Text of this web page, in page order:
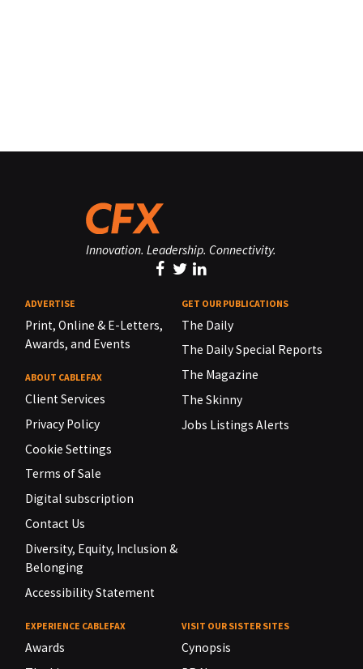
Innovation. Leadership. Connectivity.
ADVERTISE
Print, Online & E-Letters,
Awards, and Events
ABOUT CABLEFAX
Client Services
Privacy Policy
Cookie Settings
Terms of Sale
Digital subscription
Contact Us
Diversity, Equity, Inclusion &
Belonging
Accessibility Statement
GET OUR PUBLICATIONS
The Daily
The Daily Special Reports
The Magazine
The Skinny
Jobs Listings Alerts
EXPERIENCE CABLEFAX
Awards
VISIT OUR SISTER SITES
Cynopsis